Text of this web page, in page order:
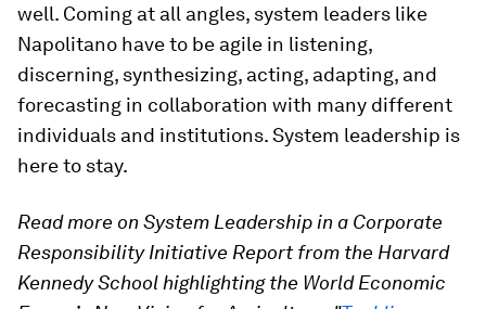
well. Coming at all angles, system leaders like
Napolitano have to be agile in listening,
discerning, synthesizing, acting, adapting, and
forecasting in collaboration with many different
individuals and institutions. System leadership is
here to stay.
Read more on System Leadership in a Corporate
Responsibility Initiative Report from the Harvard
Kennedy School highlighting the World Economic